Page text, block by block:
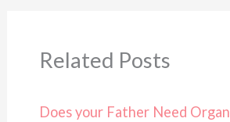
Related Posts
Does your Father Need